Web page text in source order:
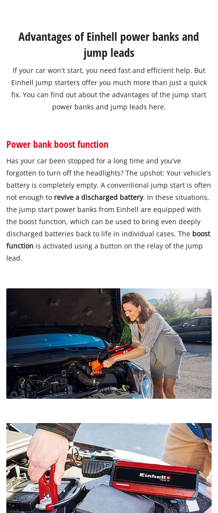
Advantages of Einhell power banks and
jump leads
If your car won't start, you need fast and efficient help. But
Einhell jump starters offer you much more than just a quick
fix. You can find out about the advantages of the jump start
power banks and jump leads here.
Power bank boost function
Has your car been stopped for a long time and you've
forgotten to turn off the headlights? The upshot: Your vehicle's
battery is completely empty. A conventional jump start is often
not enough to revive a discharged battery. In these situations,
the jump start power banks from Einhell are equipped with
the boost function, which can be used to bring even deeply
discharged batteries back to life in individual cases. The boost
function is activated using a button on the relay of the jump
lead.